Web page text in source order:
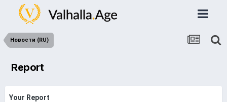
Новости (RU)
Report
Your Report